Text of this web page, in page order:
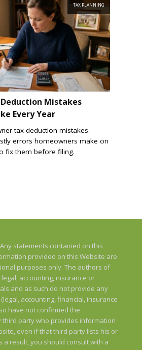
TAX PLANNING
Mistakes
Every Year
tax deduction mistakes.
errors homeowners make on
fix them before filing.
statements contained on this
provided on this Website are
purposes only. The authors of
accounting, insurance or
and as such do not provide any
accounting, financial, insurance
have not confirmed the
party who provides information
even if that third party lists his or
a result, you should consult with a